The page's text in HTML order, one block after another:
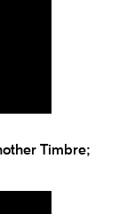
Timbre;